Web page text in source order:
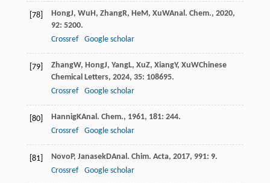
[78] HongJ, WuH, ZhangR, HeM, XuWAnal. Chem., 2020,
92: 5200.
Crossref
Google scholar
[79] ZhangW, HongJ, YangL, XuZ, XiangY, XuWChinese
Chemical Letters, 2024, 35: 108695.
Crossref
Google scholar
[80] HannigKAnal. Chem., 1961, 181: 244.
Crossref
Google scholar
[81] NovoP, JanasekDAnal. Chim. Acta, 2017, 991: 9.
Crossref
Google scholar